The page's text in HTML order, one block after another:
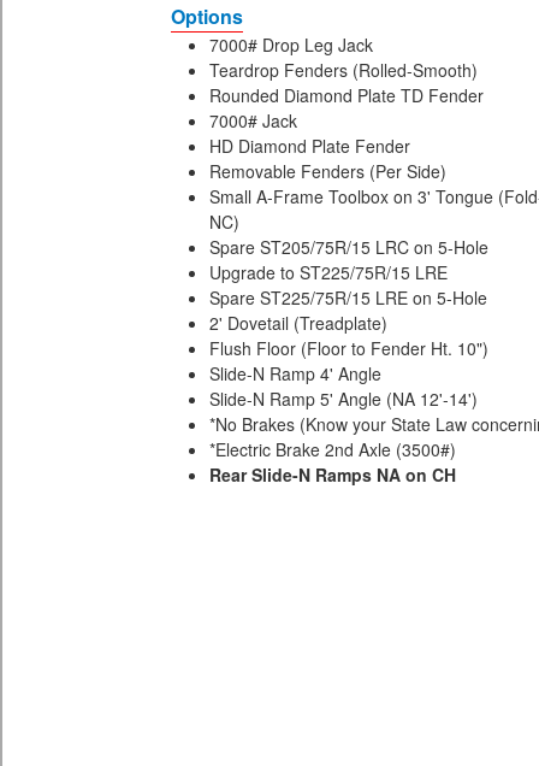
Options
7000# Drop Leg Jack
Teardrop Fenders (Rolled-Smooth)
Rounded Diamond Plate TD Fender
7000# Jack
HD Diamond Plate Fender
Removable Fenders (Per Side)
Small A-Frame Toolbox on 3' Tongue
NC)
Spare ST205/75R/15 LRC on 5-Hole
Upgrade to ST225/75R/15 LRE
Spare ST225/75R/15 LRE on 5-Hole
2' Dovetail (Treadplate)
Flush Floor (Floor to Fender Ht. 10")
Slide-N Ramp 4' Angle
Slide-N Ramp 5' Angle (NA 12'-14')
*No Brakes (Know your State Law
*Electric Brake 2nd Axle (3500#)
Rear Slide-N Ramps NA on CH